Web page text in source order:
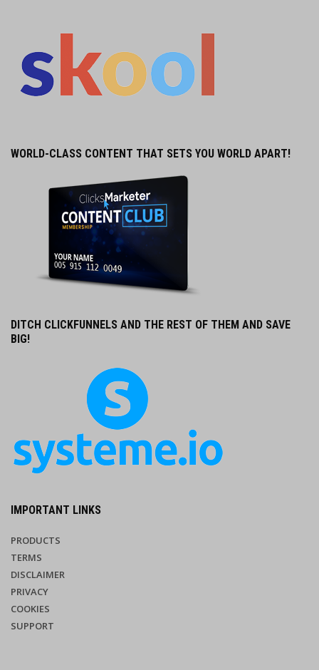
WORLD-CLASS CONTENT THAT SETS YOU WORLD APART!
DITCH CLICKFUNNELS AND THE REST OF THEM AND SAVE
BIG!
IMPORTANT LINKS
PRODUCTS
TERMS
DISCLAIMER
PRIVACY
COOKIES
SUPPORT